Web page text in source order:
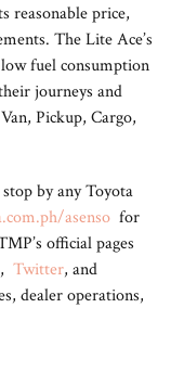
reasonable price,
The Lite Ace’s
fuel consumption
journeys and
Pickup, Cargo,
by any Toyota
asenso for
official pages
, Twitter, and
dealer operations,